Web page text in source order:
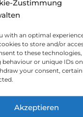
Zustimmung
with an optimal
to store and/or
to these
behaviour or unique IDs
your consent, certain
Akzeptieren